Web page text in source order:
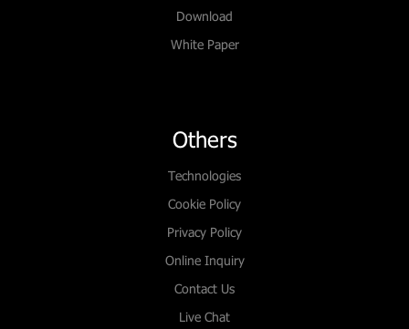
Download
White Paper
Others
Technologies
Cookie Policy
Privacy Policy
Online Inquiry
Contact Us
Live Chat